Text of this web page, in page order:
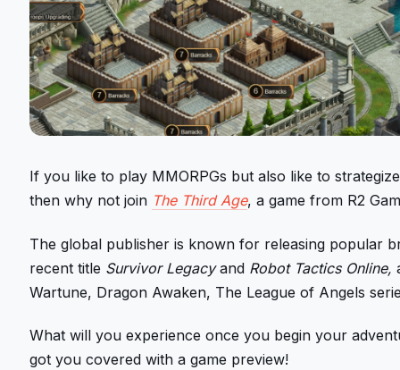
If you like to play MMORPGs but also like to
then why not join The Third Age, a game from R2
The global publisher is known for releasing popular
recent title Survivor Legacyand Robot Tactics Online,
Wartune, Dragon Awaken, The League of Angels
What will you experience once you begin your
got you covered with a game preview!